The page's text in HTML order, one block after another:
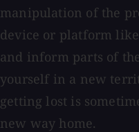
manipulation of the
device or platform
and inform parts of
yourself in a new
getting lost is
new way home.